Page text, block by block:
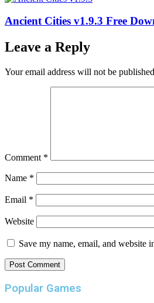
Ancient Cities v1.9.3 Free
Leave a Reply
Your email address will not be
Comment *
Name *
Email *
Website
Save my name, email, and website
Popular Games